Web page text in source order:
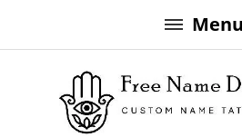
to
Menu